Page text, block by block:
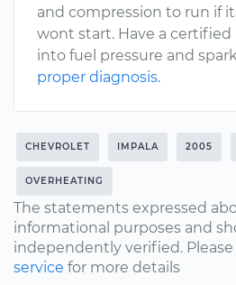
and compression to run if
wont start. Have a
into fuel pressure and
proper diagnosis.
CHEVROLET IMPALA 2005
OVERHEATING
The statements expressed
informational purposes and
independently verified. Please
service for more details